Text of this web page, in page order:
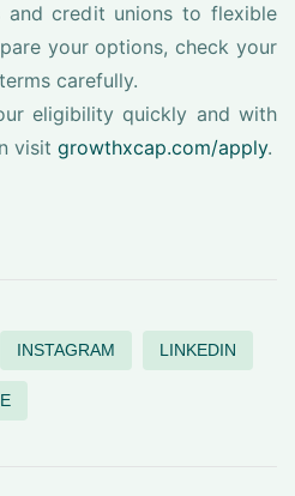
and credit unions to flexible
your options, check your
carefully.
eligibility quickly and with
visit growthxcap.com/apply.
INSTAGRAM LINKEDIN